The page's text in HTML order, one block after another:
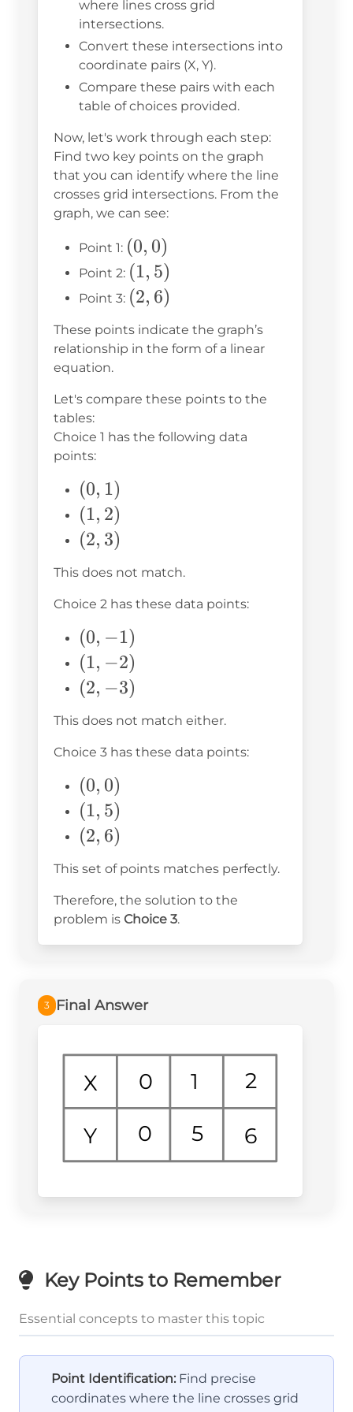
where lines cross grid
intersections.
Convert these intersections into
coordinate pairs (X, Y).
Compare these pairs with each
table of choices provided.
Now, let's work through each step:
Find two key points on the graph
that you can identify where the line
crosses grid intersections. From the
graph, we can see:
Point 1: (0,
0)
(0, 0)
Point 2: (1,
5)
(1, 5)
Point 3: (2,
6)
(2, 6)
These points indicate the graph’s
relationship in the form of a linear
equation.
Let's compare these points to the
tables:
Choice 1 has the following data
points:
(0,
1)
(0, 1)
(1,
2)
(1, 2)
(2,
3)
(2, 3)
This does not match.
Choice 2 has these data points:
(0,
-1)
(0, −1)
(1,
-2)
(1, −2)
(2,
-3)
(2, −3)
This does not match either.
Choice 3 has these data points:
(0,
0)
(0, 0)
(1,
5)
(1, 5)
(2,
(2, 6)
This set of points matches perfectly.
Therefore, the solution to the
problem is Choice 3.
3 Final Answer
X
Y
0 1 2
0 5 6
Key Points to Remember
Essential concepts to master this topic
Point Identification: Find precise
coordinates where the line crosses grid